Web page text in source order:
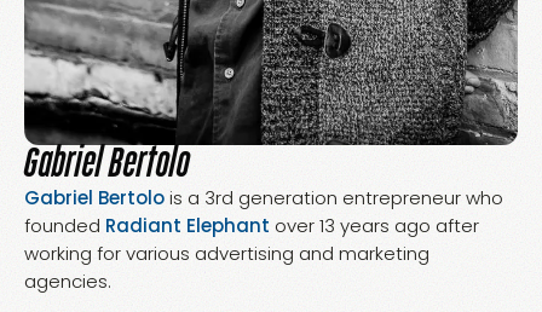
Gabriel Bertolo
Gabriel Bertolois a 3rd generation entrepreneur who
founded Radiant Elephant over 13 years ago after
working for various advertising and marketing
agencies.